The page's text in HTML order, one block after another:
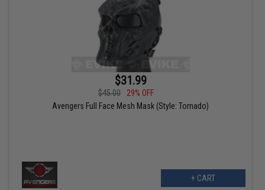
$31.99
$45.00
29% OFF
Avengers Full Face Mesh Mask (Style: Tornado)
+ CART